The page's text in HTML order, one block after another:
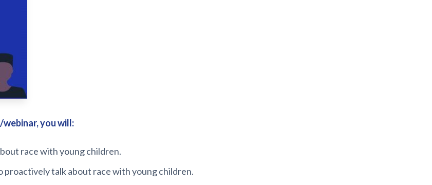
you will:
race with young children.
proactively talk about race with young children.